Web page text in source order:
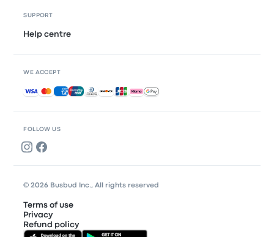
FOLLOW US
SUPPORT
Help centre
WE ACCEPT
Accepted payments
© 2026 Busbud Inc., All rights reserved
Terms of use
Privacy
Refund policy